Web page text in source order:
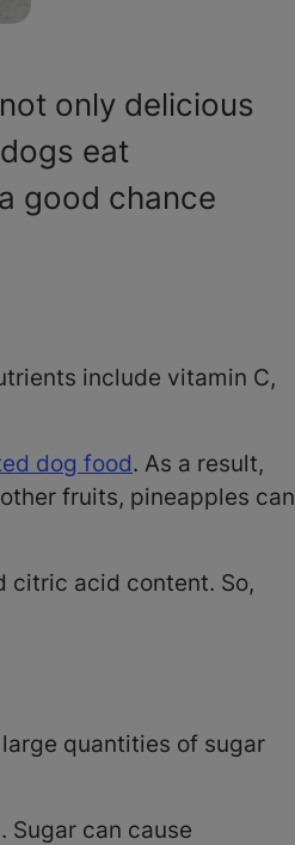
only delicious
eat
good chance
include vitamin C,
dog food. As a result,
fruits, pineapples can
citric acid content. So,
quantities of sugar
Sugar can cause